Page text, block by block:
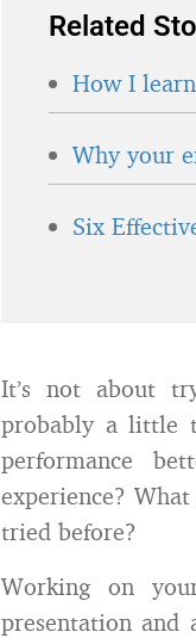
Related
How I
Why your
Six
It’s not about
probably a little
performance
experience?
tried before?
Working on
presentation and